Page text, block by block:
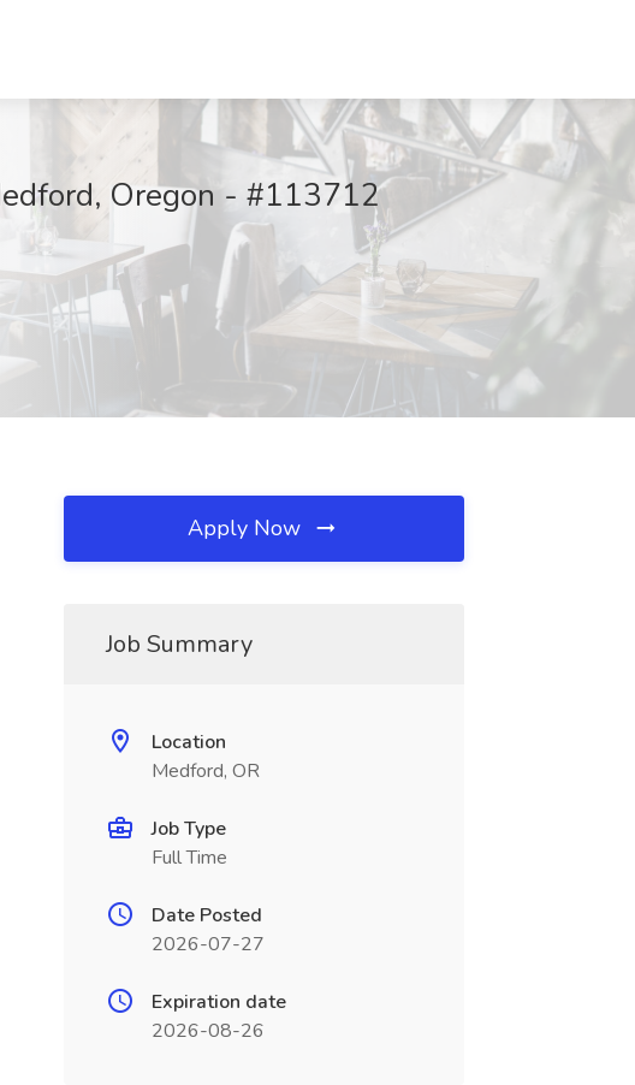
Oregon - #113712
Apply Now
Job Summary
Location
Medford, OR
Job Type
Full Time
Date Posted
2026-07-27
Expiration date
2026-08-26